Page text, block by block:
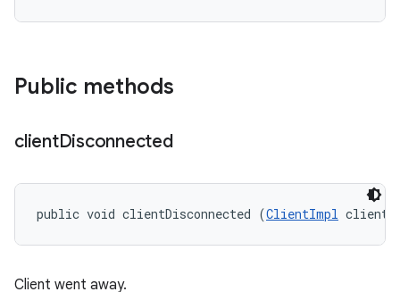
Public methods
clientDisconnected
public void clientDisconnected (ClientImpl client)
Client went away.